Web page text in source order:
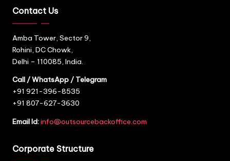
Contact Us
Amba Tower, Sector 9,
Rohini, DC Chowk,
Delhi – 110085, India.
Call / WhatsApp / Telegram
+91 921-396-8535
+91 807-627-3630
Email Id:info@outsourcebackoffice.com
Corporate Structure